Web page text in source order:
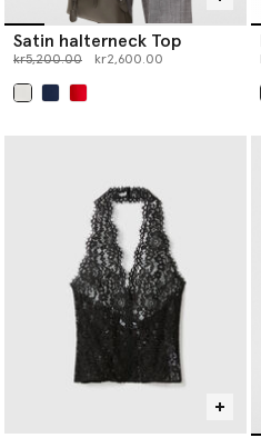
Satin halterneck Top
Price reduced from
kr5,200.00to kr2,600.00